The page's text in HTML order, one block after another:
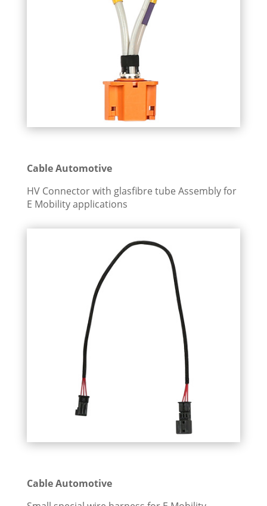
Cable Automotive
HV Connector with glasfibre tube Assembly for
E Mobility applications
Cable Automotive